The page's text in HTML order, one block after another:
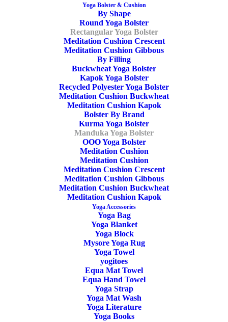
Yoga Bolster & Cushion
By Shape
Round Yoga Bolster
Rectangular Yoga Bolster
Meditation Cushion Crescent
Meditation Cushion Gibbous
By Filling
Buckwheat Yoga Bolster
Kapok Yoga Bolster
Recycled Polyester Yoga Bolster
Meditation Cushion Buckwheat
Meditation Cushion Kapok
Bolster By Brand
Kurma Yoga Bolster
Manduka Yoga Bolster
OOO Yoga Bolster
Meditation Cushion
Meditation Cushion
Meditation Cushion Crescent
Meditation Cushion Gibbous
Meditation Cushion Buckwheat
Meditation Cushion Kapok
Yoga Accessories
Yoga Bag
Yoga Blanket
Yoga Block
Mysore Yoga Rug
Yoga Towel
yogitoes
Equa Mat Towel
Equa Hand Towel
Yoga Strap
Yoga Mat Wash
Yoga Literature
Yoga Books
Enlight Yoga Bolster
Rectangular Thunder
The enlight Rectangular Bolster is a lightweight, classic,
rectangular bolster featuring a resilient, long lasting fiber-fill
to create a firm cushion that provides superior support.